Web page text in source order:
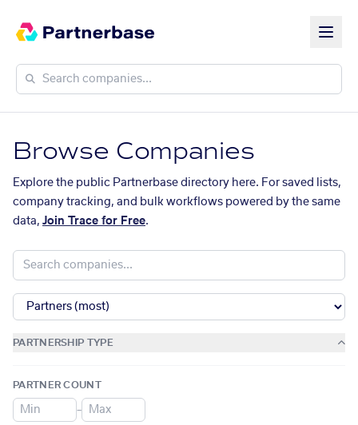
Browse Companies
Explore the public Partnerbase directory here. For saved lists,
company tracking, and bulk workflows powered by the same
data, Join Trace for Free.
PARTNERSHIP TYPE
PARTNER COUNT
–